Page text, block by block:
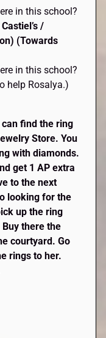
in this school?
/
(Towards
in this school?
help Rosalya.)
find the ring
Store. You
with diamonds.
get 1 AP extra
to the next
looking for the
up the ring
there the
courtyard. Go
rings to her.